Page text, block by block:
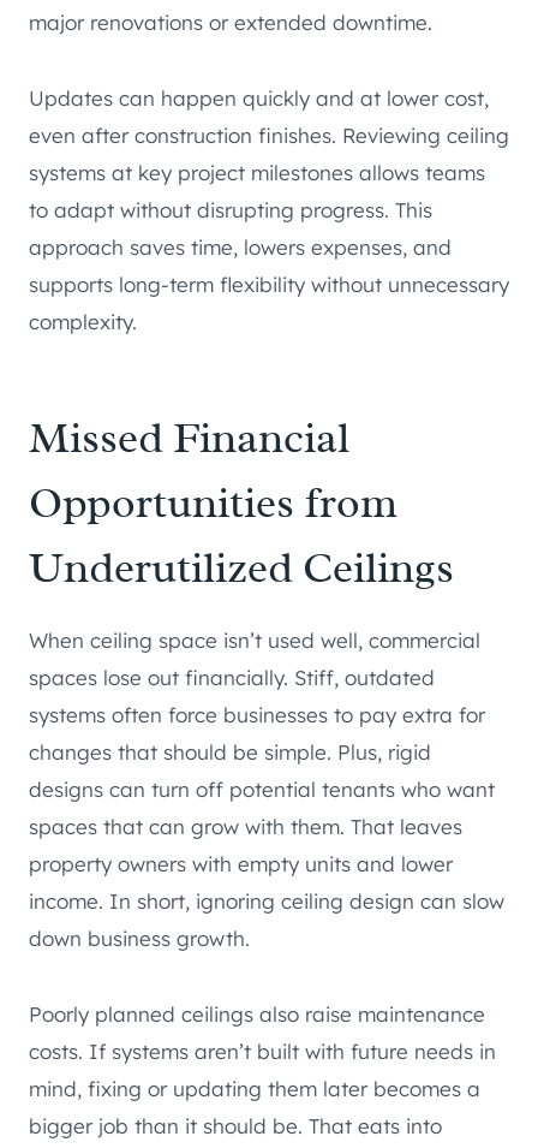
major renovations or extended downtime.
Updates can happen quickly and at lower cost,
even after construction finishes. Reviewing ceiling
systems at key project milestones allows teams
to adapt without disrupting progress. This
approach saves time, lowers expenses, and
supports long-term flexibility without unnecessary
complexity.
Missed Financial
Opportunities from
Underutilized Ceilings
When ceiling space isn’t used well, commercial
spaces lose out financially. Stiff, outdated
systems often force businesses to pay extra for
changes that should be simple. Plus, rigid
designs can turn off potential tenants who want
spaces that can grow with them. That leaves
property owners with empty units and lower
income. In short, ignoring ceiling design can slow
down business growth.
Poorly planned ceilings also raise maintenance
costs. If systems aren’t built with future needs in
mind, fixing or updating them later becomes a
bigger job than it should be. That eats into